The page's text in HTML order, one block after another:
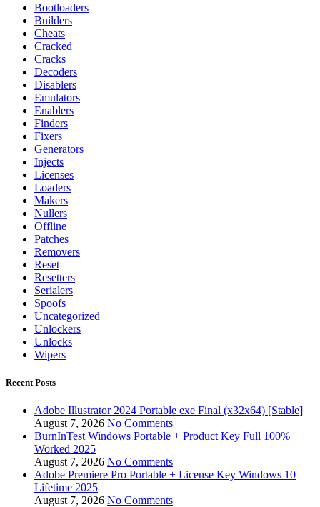
Bootloaders
Builders
Cheats
Cracked
Cracks
Decoders
Disablers
Emulators
Enablers
Finders
Fixers
Generators
Injects
Licenses
Loaders
Makers
Nullers
Offline
Patches
Removers
Reset
Resetters
Serialers
Spoofs
Uncategorized
Unlockers
Unlocks
Wipers
Recent Posts
Adobe Illustrator 2024 Portable exe Final (x32x64) [Stable]
August 7, 2026 No Comments
BurnInTest Windows Portable + Product Key Full 100%
Worked 2025
August 7, 2026 No Comments
Adobe Premiere Pro Portable + License Key Windows 10
Lifetime 2025
August 7, 2026 No Comments